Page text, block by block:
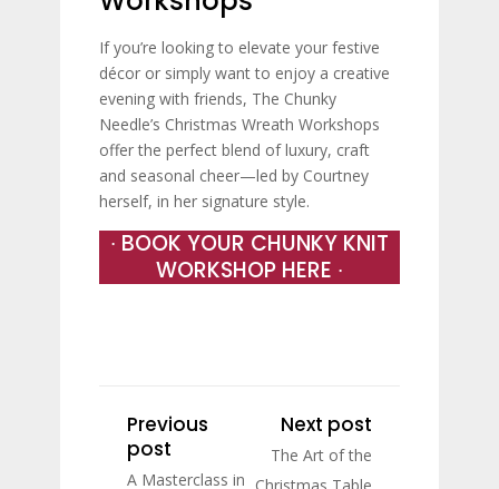
If you’re looking to elevate your festive
décor or simply want to enjoy a creative
evening with friends, The Chunky
Needle’s Christmas Wreath Workshops
offer the perfect blend of luxury, craft
and seasonal cheer—led by Courtney
herself, in her signature style.
∙ BOOK YOUR CHUNKY KNIT
WORKSHOP HERE ∙
Previous
post
A Masterclass in
Next post
The Art of the